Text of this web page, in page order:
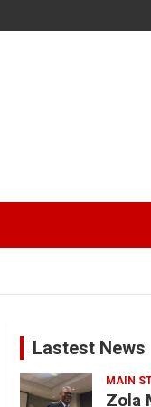
Lastest News
MAIN
Zola